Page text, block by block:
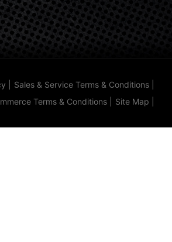
Sales & Service Terms & Conditions
Terms & Conditions
Site Map